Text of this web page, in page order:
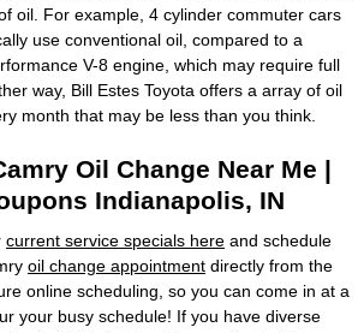
oil. For example, 4 cylinder commuter cars
use conventional oil, compared to a
V-8 engine, which may require full
way, Bill Estes Toyota offers a array of oil
month that may be less than you think.
Oil Change Near Me |
Indianapolis, IN
current service specials here and schedule
oil change appointment directly from the
online scheduling, so you can come in at a
your busy schedule! If you have diverse